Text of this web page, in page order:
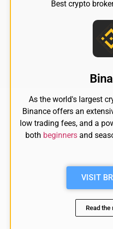
Best crypto
As the world's largest
Binance offers an
low trading fees, and a
both beginners and
VISIT
Read the